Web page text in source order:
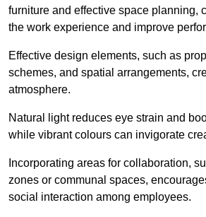
furniture and effective space planning,
the work experience and improve
Effective design elements, such as
schemes, and spatial arrangements,
atmosphere.
Natural light reduces eye strain and
while vibrant colours can invigorate
Incorporating areas for collaboration,
zones or communal spaces,
social interaction among employees.